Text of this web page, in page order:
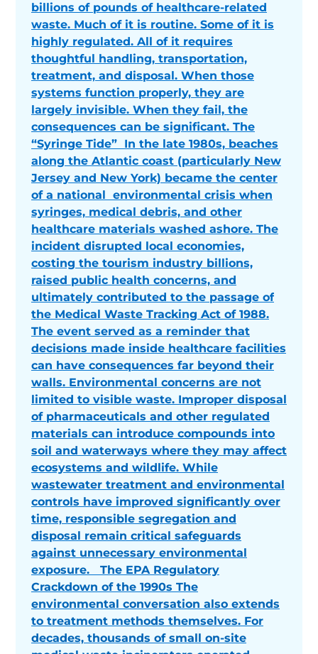
billions of pounds of healthcare-related
waste. Much of it is routine. Some of it is
highly regulated. All of it requires
thoughtful handling, transportation,
treatment, and disposal. When those
systems function properly, they are
largely invisible. When they fail, the
consequences can be significant. The
“Syringe Tide” In the late 1980s, beaches
along the Atlantic coast (particularly New
Jersey and New York) became the center
of a national environmental crisis when
syringes, medical debris, and other
healthcare materials washed ashore. The
incident disrupted local economies,
costing the tourism industry billions,
raised public health concerns, and
ultimately contributed to the passage of
the Medical Waste Tracking Act of 1988.
The event served as a reminder that
decisions made inside healthcare facilities
can have consequences far beyond their
walls. Environmental concerns are not
limited to visible waste. Improper disposal
of pharmaceuticals and other regulated
materials can introduce compounds into
soil and waterways where they may affect
ecosystems and wildlife. While
wastewater treatment and environmental
controls have improved significantly over
time, responsible segregation and
disposal remain critical safeguards
against unnecessary environmental
exposure. The EPA Regulatory
Crackdown of the 1990s The
environmental conversation also extends
to treatment methods themselves. For
decades, thousands of small on-site